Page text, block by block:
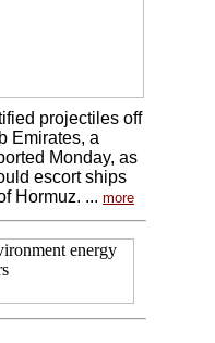
projectiles off
Emirates, a
Monday, as
escort ships
Hormuz. ... more